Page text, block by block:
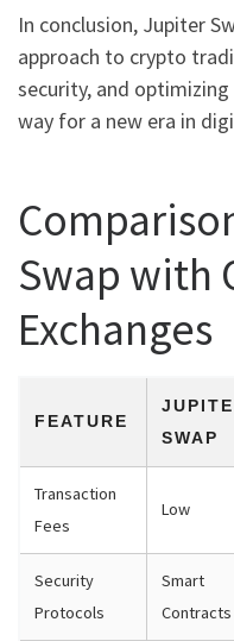
In conclusion, Jupiter
approach to crypto
security, and
way for a new era in
Swap with
Exchanges
FEATURE
SWAP
Transaction
Fees
Low
Security
Protocols
Smart
Contracts